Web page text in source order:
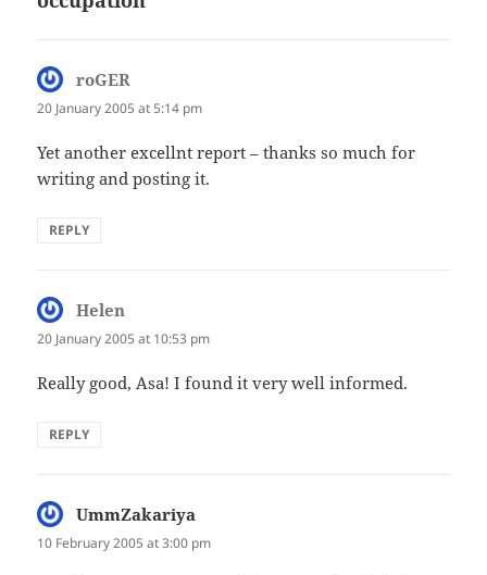
roGER
20 January 2005 at 5:14 pm
Yet another excellnt report – thanks so much for
writing and posting it.
REPLY
Helen
20 January 2005 at 10:53 pm
Really good, Asa! I found it very well informed.
REPLY
UmmZakariya
10 February 2005 at 3:00 pm